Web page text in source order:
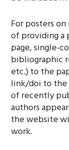
For posters
of providing a
page, single-
bibliographic
etc.) to the
link/doi to the
of recently
authors
the website
work.